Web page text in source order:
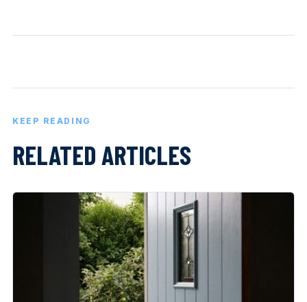
KEEP READING
RELATED ARTICLES